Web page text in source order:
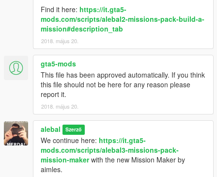
alebal 088 - Trevor's plane [M]
alebal 089 - Lost on the mountain [F]
alebal 090 - Rosco's revenge [T]
alebal 091 - Hard disk for Lester [T]
alebal 092 - Monster truck mayhem [M]
alebal 093 - Time travel [F]
alebal 094 - Cleaning at the studios [T]
alebal 095 - Italian business [M]
alebal 095 - Italian business (old style) [M]
alebal 096 - Hydrogen prototype 10 [F]
alebal 097 - New tank for my general [T]
alebal 098 - Lost money [M]
alebal 099 - Reign of terror [F]
alebal 100 - Blue brothers [M]
And a hundred maybe that's enough.
Please if you don't complete a mission, remember to reset the
Find it here: https://it.gta5-
mods.com/scripts/alebal2-missions-pack-build-a-
mission#description_tab
2018. május 20.
gta5-mods
This file has been approved automatically. If you think
this file should not be here for any reason please
report it.
2018. május 20.
alebal Szerző
We continue here: https://it.gta5-
mods.com/scripts/alebal3-missions-pack-
mission-makerwith the new Mission Maker by
aimles.